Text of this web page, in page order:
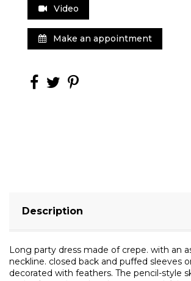
Video
Make an appointment
Description
Long party dress made of crepe. with an
neckline. closed back and puffed sleeves
decorated with feathers. The pencil-style